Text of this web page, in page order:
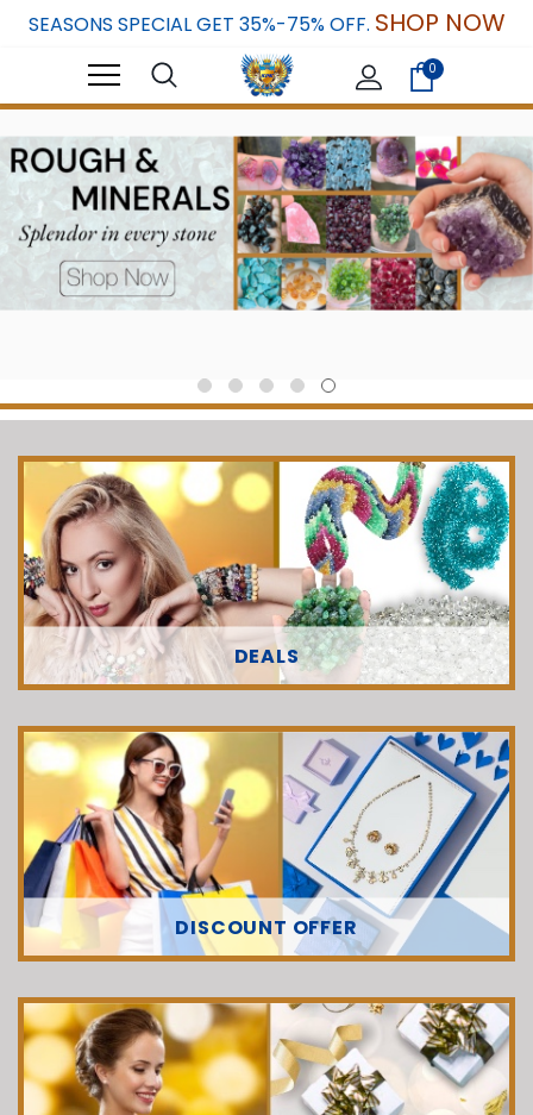
SEASONS SPECIAL GET 35%-75% OFF. SHOP NOW
0
DEALS
DISCOUNT OFFER